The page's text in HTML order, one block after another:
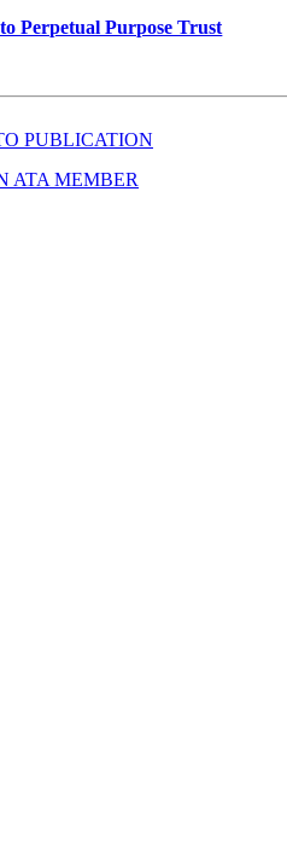
Perpetual Purpose Trust
PUBLICATION
ATA MEMBER